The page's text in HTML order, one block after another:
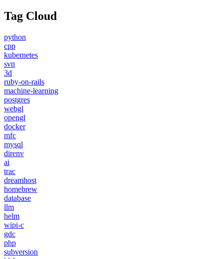
Tag Cloud
python
cpp
kubernetes
svn
3d
ruby-on-rails
machine-learning
postgres
webgl
opengl
docker
mfc
mysql
direnv
ai
trac
dreamhost
homebrew
database
llm
helm
wipi-c
gdc
php
subversion